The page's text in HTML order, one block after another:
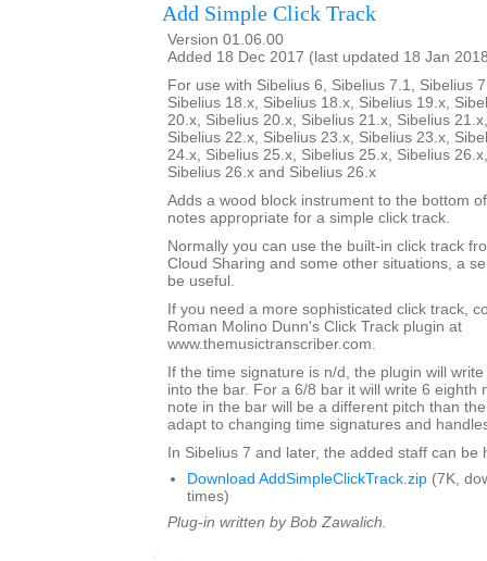
Add Simple Click Track
Version 01.06.00
Added 18 Dec 2017 (last updated 18 Jan
For use with Sibelius 6, Sibelius 7.1, Sibelius
Sibelius 18.x, Sibelius 18.x, Sibelius 19.x,
20.x, Sibelius 20.x, Sibelius 21.x, Sibelius
Sibelius 22.x, Sibelius 23.x, Sibelius 23.x,
24.x, Sibelius 25.x, Sibelius 25.x, Sibelius
Sibelius 26.x and Sibelius 26.x
Adds a wood block instrument to the bottom
notes appropriate for a simple click track.
Normally you can use the built-in click track
Cloud Sharing and some other situations, a
be useful.
If you need a more sophisticated click track,
Roman Molino Dunn's Click Track plugin at
www.themusictranscriber.com.
If the time signature is n/d, the plugin will
into the bar. For a 6/8 bar it will write 6 eighth
note in the bar will be a different pitch than
adapt to changing time signatures and
In Sibelius 7 and later, the added staff can be
Download AddSimpleClickTrack.zip (7K,
times)
Plug-in written by Bob Zawalich.